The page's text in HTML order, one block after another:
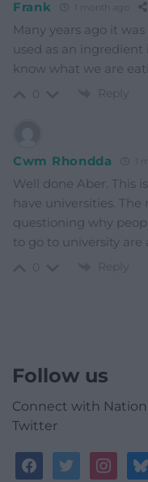
Frank 1 month ago
Many years ago it
used as an ingredient
know what we are
Reply
Cwm Rhondda 1
Well done Aber. This
have universities.
questioning why
to go to university are
Reply
Follow us
Connect with
Twitter
facebooktwitter